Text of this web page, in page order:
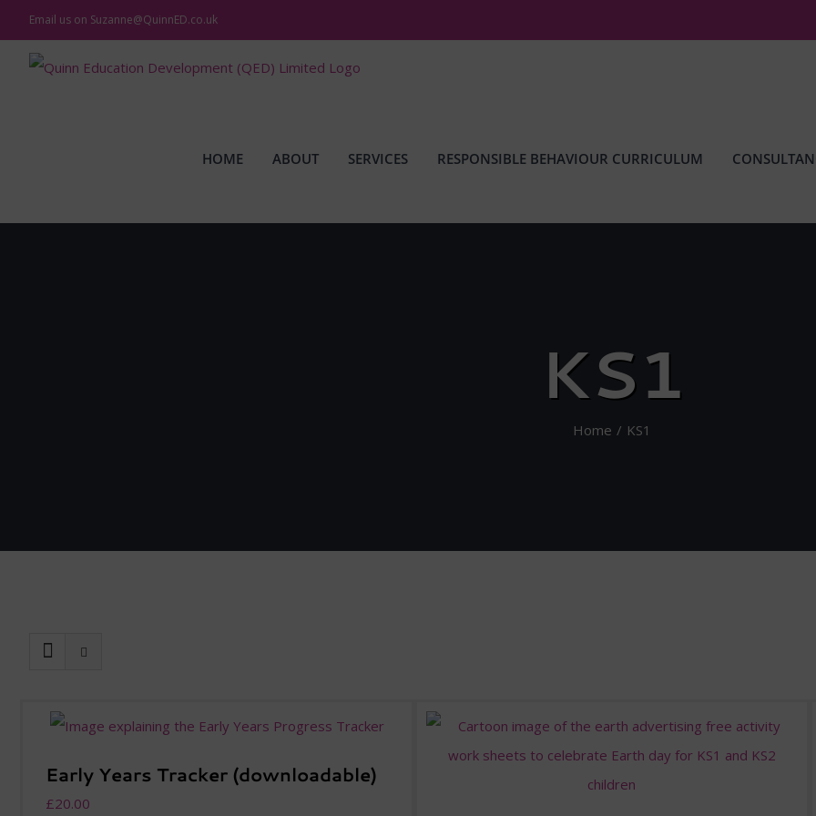
to
content
Email us on Suzanne@QuinnED.co.uk
HOME ABOUT SERVICES RESPONSIBLE BEHAVIOUR CURRICULUM
KS1
Home KS1
Early Years Tracker (downloadable)
£20.00